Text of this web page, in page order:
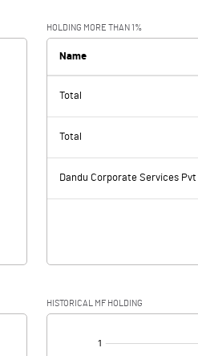
HOLDING MORE THAN 1%
Name
Total
Total
Dandu Corporate Services
HISTORICAL MF HOLDING